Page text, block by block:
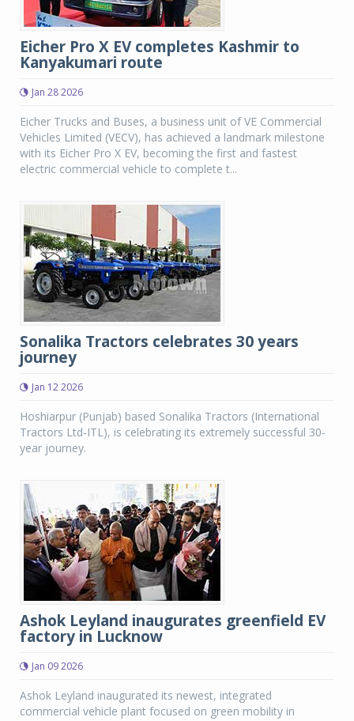
Eicher Pro X EV completes Kashmir to
Kanyakumari route
Jan 28 2026
Eicher Trucks and Buses, a business unit of VE Commercial
Vehicles Limited (VECV), has achieved a landmark milestone
with its Eicher Pro X EV, becoming the first and fastest
electric commercial vehicle to complete t...
Sonalika Tractors celebrates 30 years
journey
Jan 12 2026
Hoshiarpur (Punjab) based Sonalika Tractors (International
Tractors Ltd-ITL), is celebrating its extremely successful 30-
year journey.
Ashok Leyland inaugurates greenfield EV
factory in Lucknow
Jan 09 2026
Ashok Leyland inaugurated its newest, integrated
commercial vehicle plant focused on green mobility in